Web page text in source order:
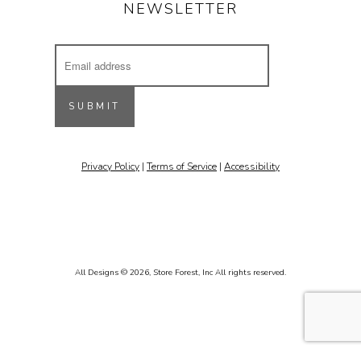
NEWSLETTER
Address
SUBMIT
Privacy Policy | Terms of Service | Accessibility
All Designs © 2026, Store Forest, Inc All rights reserved.
inspiring projects & other cool stuff.
Email